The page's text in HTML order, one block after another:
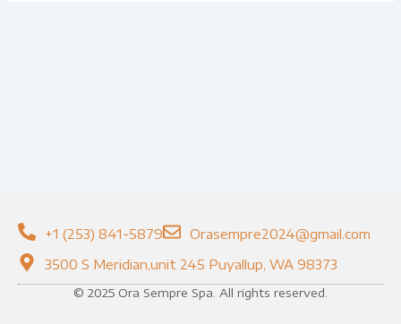
+1 (253) 841-5879
Orasempre2024@gmail.com
3500 S Meridian,unit 245 Puyallup, WA 98373
© 2025 Ora Sempre Spa. All rights reserved.